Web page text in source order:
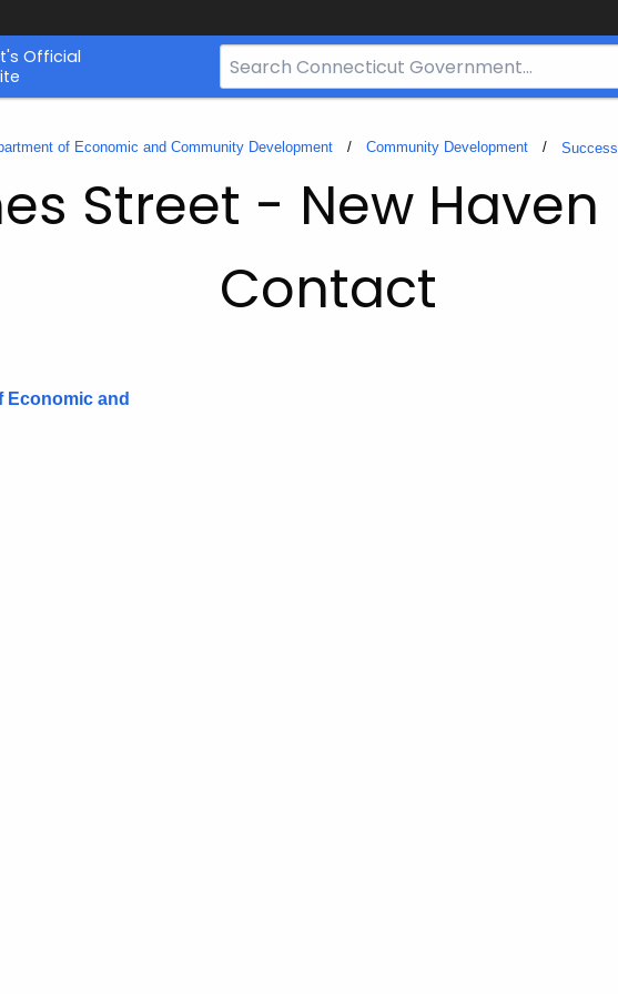
Official
Search
Bar
CT.gov
of Economic and Community Development Community Development Success
Street - New Haven
Economic and
Contact